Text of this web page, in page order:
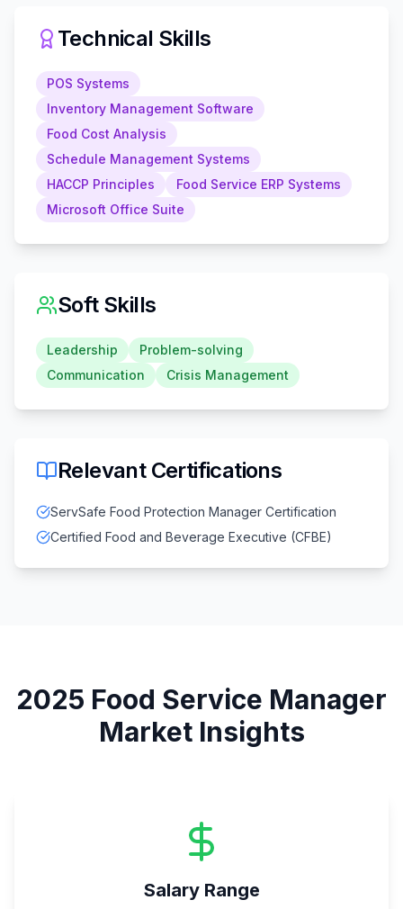
Technical Skills
POS Systems
Inventory Management Software
Food Cost Analysis
Schedule Management Systems
HACCP Principles
Food Service ERP Systems
Microsoft Office Suite
Soft Skills
Leadership
Problem-solving
Communication
Crisis Management
Relevant Certifications
ServSafe Food Protection Manager Certification
Certified Food and Beverage Executive (CFBE)
2025 Food Service Manager
Market Insights
Salary Range